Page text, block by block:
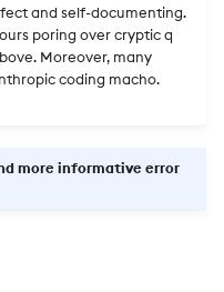
and self-documenting.
poring over cryptic q
Moreover, many
coding macho.
more informative error